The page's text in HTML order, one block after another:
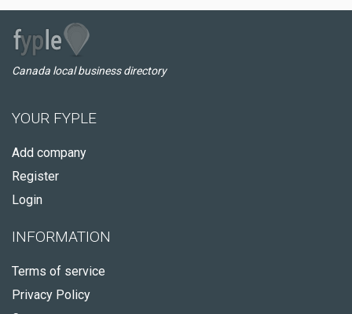
Canada local business directory
YOUR FYPLE
Add company
Register
Login
INFORMATION
Terms of service
Privacy Policy